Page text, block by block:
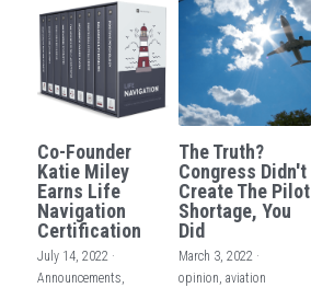
Co-Founder
Katie Miley
Earns Life
Navigation
Certification
July 14, 2022 ·
Announcements,
The Truth?
Congress Didn't
Create The Pilot
Shortage, You
Did
March 3, 2022 ·
opinion, aviation